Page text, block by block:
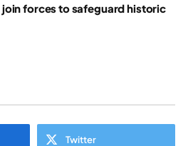
join forces to safeguard historic
Twitter